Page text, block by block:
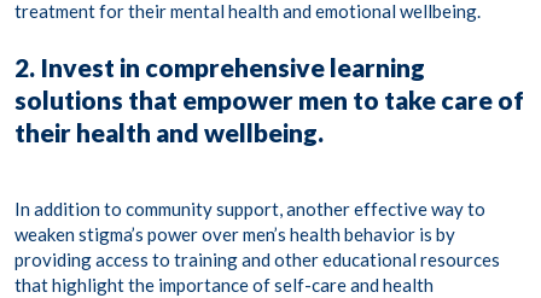
treatment for their mental health and emotional wellbeing.
2. Invest in comprehensive learning
solutions that empower men to take care of
their health and wellbeing.
In addition to community support, another effective way to
weaken stigma’s power over men’s health behavior is by
providing access to training and other educational resources
that highlight the importance of self-care and health